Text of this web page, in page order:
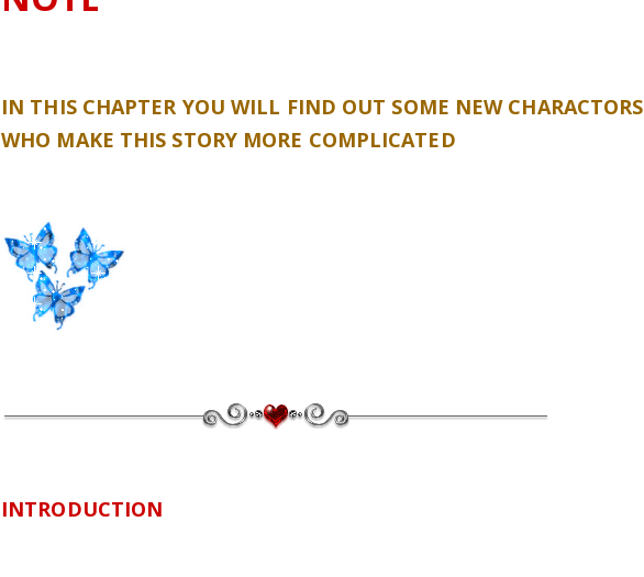
IN THIS CHAPTER YOU WILL FIND OUT SOME NEW CHARACTORS
WHO MAKE THIS STORY MORE COMPLICATED
INTRODUCTION